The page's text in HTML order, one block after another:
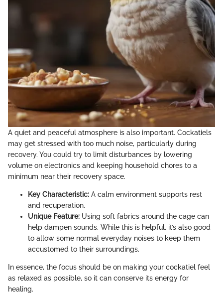
A quiet and peaceful atmosphere is also important. Cockatiels
may get stressed with too much noise, particularly during
recovery. You could try to limit disturbances by lowering
volume on electronics and keeping household chores to a
minimum near their recovery space.
Key Characteristic: A calm environment supports rest
and recuperation.
Unique Feature: Using soft fabrics around the cage can
help dampen sounds. While this is helpful, it’s also good
to allow some normal everyday noises to keep them
accustomed to their surroundings.
In essence, the focus should be on making your cockatiel feel
as relaxed as possible, so it can conserve its energy for
healing.